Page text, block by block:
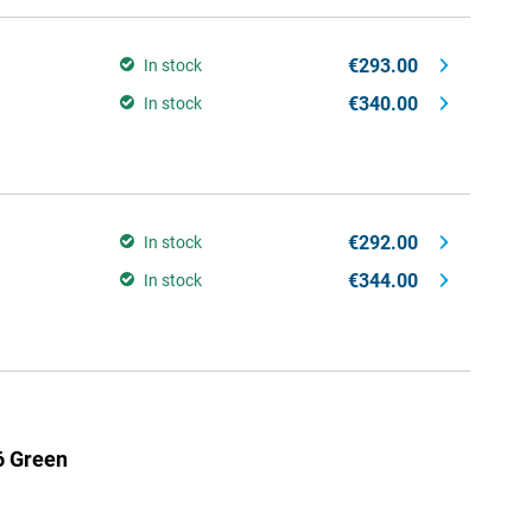
In stock €293.00
In stock €340.00
In stock €292.00
In stock €344.00
Green